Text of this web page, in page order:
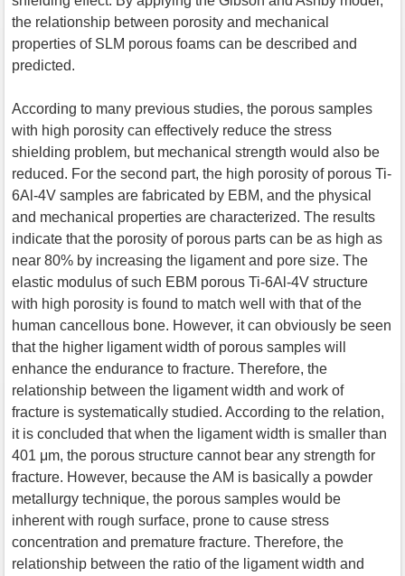
the relationship between porosity and mechanical
properties of SLM porous foams can be described and
predicted.
According to many previous studies, the porous samples
with high porosity can effectively reduce the stress
shielding problem, but mechanical strength would also be
reduced. For the second part, the high porosity of porous Ti-
6Al-4V samples are fabricated by EBM, and the physical
and mechanical properties are characterized. The results
indicate that the porosity of porous parts can be as high as
near 80% by increasing the ligament and pore size. The
elastic modulus of such EBM porous Ti-6Al-4V structure
with high porosity is found to match well with that of the
human cancellous bone. However, it can obviously be seen
that the higher ligament width of porous samples will
enhance the endurance to fracture. Therefore, the
relationship between the ligament width and work of
fracture is systematically studied. According to the relation,
it is concluded that when the ligament width is smaller than
401 μm, the porous structure cannot bear any strength for
fracture. However, because the AM is basically a powder
metallurgy technique, the porous samples would be
inherent with rough surface, prone to cause stress
concentration and premature fracture. Therefore, the
relationship between the ratio of the ligament width and